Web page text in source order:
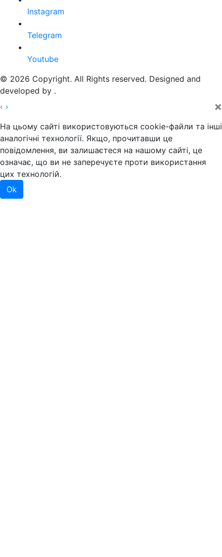
Instagram
Telegram
Youtube
© 2026 Copyright. All Rights reserved. Designed and
developed by .
‹ › ×
На цьому сайті використовуються cookie-файли та інші
аналогічні технології. Якщо, прочитавши це
повідомлення, ви залишаєтеся на нашому сайті, це
означає, що ви не заперечуєте проти використання
цих технологій.
Ok